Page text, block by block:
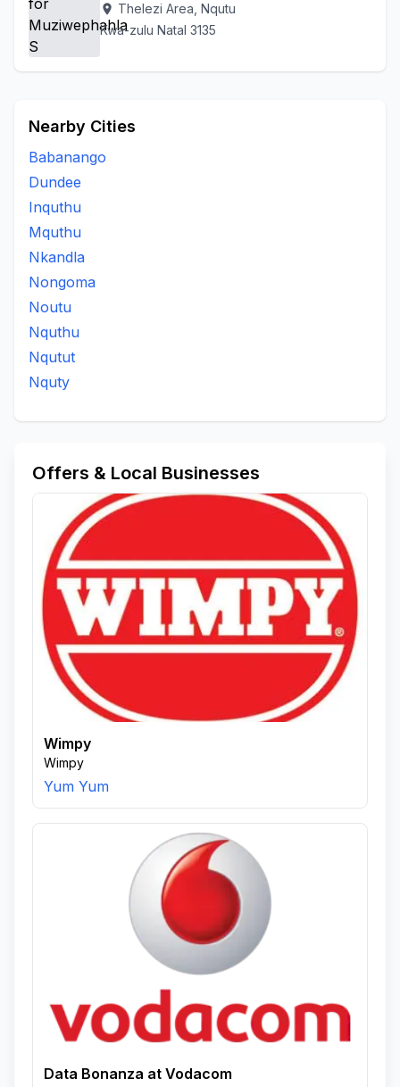
Ntababomvu Area
Thelezi Area
To Be Updated
Zicole Area
location_on Thelezi Area, Nqutu
Kwa-zulu Natal 3135
Nearby Cities
Babanango
Dundee
Inquthu
Mquthu
Nkandla
Nongoma
Noutu
Nquthu
Nqutut
Nquty
Offers & Local Businesses
Wimpy
Wimpy
Yum Yum
Data Bonanza at Vodacom